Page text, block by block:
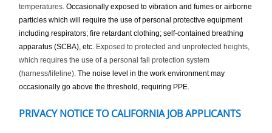
temperatures. Occasionally exposed to vibration and fumes or airborne
particles which will require the use of personal protective equipment
including respirators; fire retardant clothing; self-contained breathing
apparatus (SCBA), etc. Exposed to protected and unprotected heights,
which requires the use of a personal fall protection system
(harness/lifeline). The noise level in the work environment may
occasionally go above the threshold, requiring PPE.
PRIVACY NOTICE TO CALIFORNIA JOB APPLICANTS